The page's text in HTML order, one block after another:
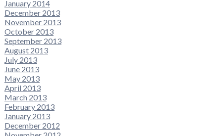
January 2014
December 2013
November 2013
October 2013
September 2013
August 2013
July 2013
June 2013
May 2013
April 2013
March 2013
February 2013
January 2013
December 2012